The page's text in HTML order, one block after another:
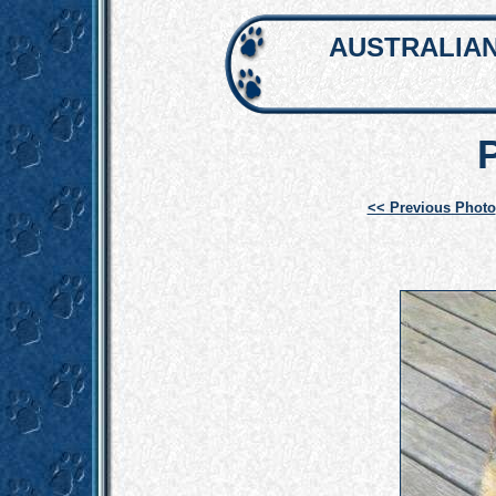
<< Previous Photo